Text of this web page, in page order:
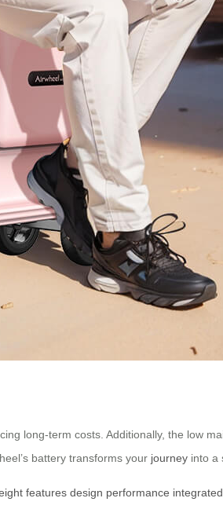
long-term costs. Additionally, the low
battery transforms your journey into a
features design performance integrated